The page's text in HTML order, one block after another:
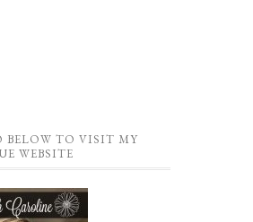
BELOW TO VISIT MY
WEBSITE